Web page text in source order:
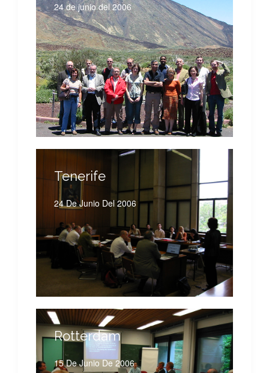
24 de junio del 2006
Tenerife
24 De Junio Del 2006
Rotterdam
15 De Junio De 2006